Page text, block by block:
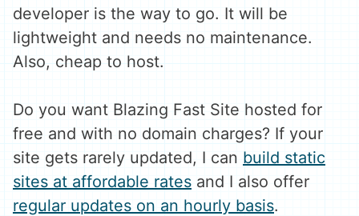
developer is the way to go. It will be
lightweight and needs no maintenance.
Also, cheap to host.
Do you want Blazing Fast Site hosted for
free and with no domain charges? If your
site gets rarely updated, I can build static
sites at affordable rates and I also offer
regular updates on an hourly basis.